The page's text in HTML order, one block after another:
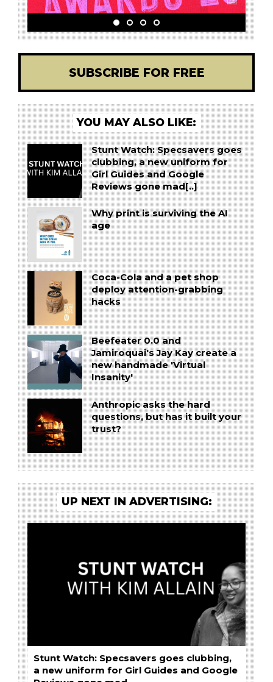
SUBSCRIBE FOR FREE
YOU MAY ALSO LIKE:
Stunt Watch: Specsavers goes
clubbing, a new uniform for
Girl Guides and Google
Reviews gone mad[..]
Why print is surviving the AI
age
Coca-Cola and a pet shop
deploy attention-grabbing
hacks
Beefeater 0.0 and
Jamiroquai's Jay Kay create a
new handmade 'Virtual
Insanity'
Anthropic asks the hard
questions, but has it built your
trust?
UP NEXT IN ADVERTISING:
Stunt Watch: Specsavers goes clubbing,
a new uniform for Girl Guides and Google